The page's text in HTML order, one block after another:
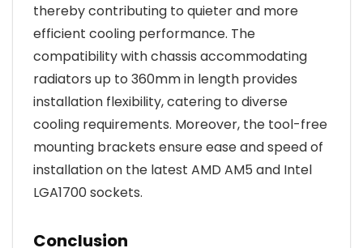
thereby contributing to quieter and more
efficient cooling performance. The
compatibility with chassis accommodating
radiators up to 360mm in length provides
installation flexibility, catering to diverse
cooling requirements. Moreover, the tool-free
mounting brackets ensure ease and speed of
installation on the latest AMD AM5 and Intel
LGA1700 sockets.
Conclusion